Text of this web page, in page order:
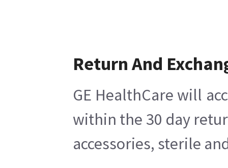
Return And
GE HealthCare will
within the 30 day
accessories, sterile